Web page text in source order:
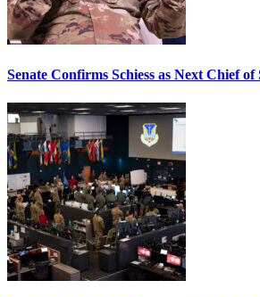
Senate Confirms Schiess as Next Chief of